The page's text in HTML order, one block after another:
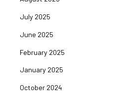
July 2025
June 2025
February 2025
January 2025
October 2024